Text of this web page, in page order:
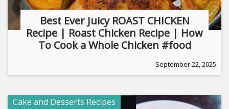
Best Ever Juicy ROAST CHICKEN
Recipe | Roast Chicken Recipe | How
To Cook a Whole Chicken #food
September 22, 2025
Cake and Desserts Recipes